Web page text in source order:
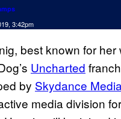
3:42pm
best known for her
Uncharted
by Skydance
media division